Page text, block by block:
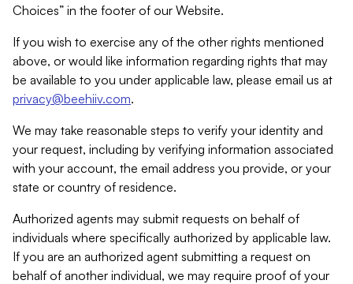
Choices” in the footer of our Website.
If you wish to exercise any of the other rights mentioned
above, or would like information regarding rights that may
be available to you under applicable law, please email us at
privacy@beehiiv.com.
We may take reasonable steps to verify your identity and
your request, including by verifying information associated
with your account, the email address you provide, or your
state or country of residence.
Authorized agents may submit requests on behalf of
individuals where specifically authorized by applicable law.
If you are an authorized agent submitting a request on
behalf of another individual, we may require proof of your